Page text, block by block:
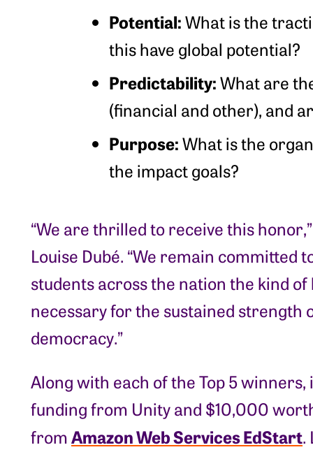
Potential:What is the
this have global potential?
Predictability:What are
(financial and other), and
Purpose:What is the
the impact goals?
“We are thrilled to receive this
Louise Dubé. “We remain committed
students across the nation the kind
necessary for the sustained strength
democracy.”
Along with each of the Top 5
funding from Unity and $10,000
fromAmazon Web Services EdStart.